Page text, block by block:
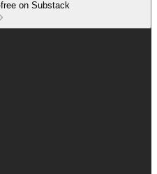
on Substack